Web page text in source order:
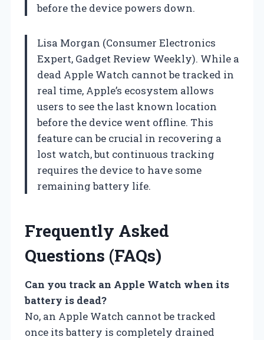
before the device powers down.
Lisa Morgan (Consumer Electronics
Expert, Gadget Review Weekly). While a
dead Apple Watch cannot be tracked in
real time, Apple’s ecosystem allows
users to see the last known location
before the device went offline. This
feature can be crucial in recovering a
lost watch, but continuous tracking
requires the device to have some
remaining battery life.
Frequently Asked
Questions (FAQs)
Can you track an Apple Watch when its
battery is dead?
No, an Apple Watch cannot be tracked
once its battery is completely drained